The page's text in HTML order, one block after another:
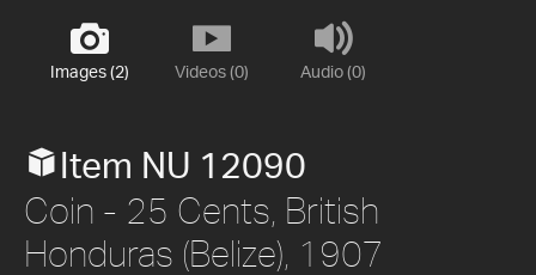
Images (2) Videos (0) Audio (0)
Item NU 12090
Coin - 25 Cents, British
Honduras (Belize), 1907